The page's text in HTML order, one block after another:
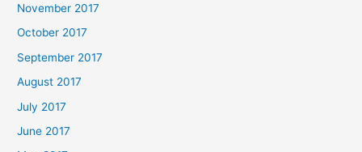
November 2017
October 2017
September 2017
August 2017
July 2017
June 2017